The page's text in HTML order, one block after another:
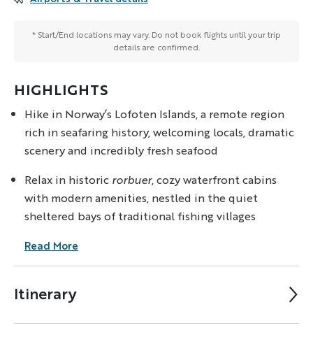
Itinerary
HIGHLIGHTS
Hike in Norway’s Lofoten Islands, a remote region
rich in seafaring history, welcoming locals, dramatic
scenery and incredibly fresh seafood
Relax in historic rorbuer, cozy waterfront cabins
with modern amenities, nestled in the quiet
sheltered bays of traditional fishing villages
Read More
* Start/End locations may vary. Do not book flights until your trip
details are confirmed.